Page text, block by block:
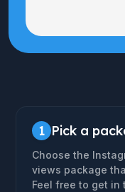
1 Pick a
Choose the
views package
Feel free to get in